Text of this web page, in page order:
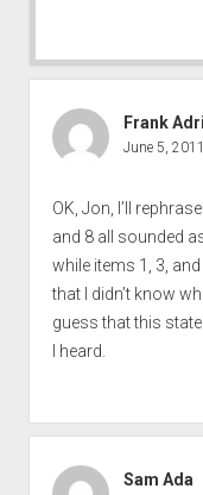
Frank
June 5, 2011
OK, Jon, I’ll
and 8 all sounded
while items 1, 3,
that I didn’t know
guess that this
I heard.
Sam Ada